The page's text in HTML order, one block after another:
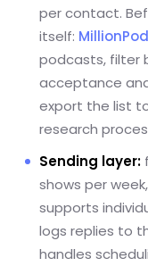
per contact.
itself:
podcasts, filter
acceptance
export the list
research
Sending layer:
shows per
supports
logs replies to
handles